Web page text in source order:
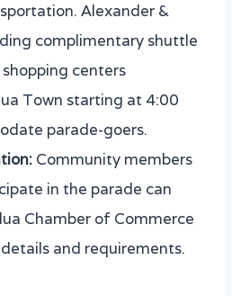
Alexander &
complimentary shuttle
centers
Town starting at 4:00
parade-goers.
Community members
in the parade can
Chamber of Commerce
and requirements.